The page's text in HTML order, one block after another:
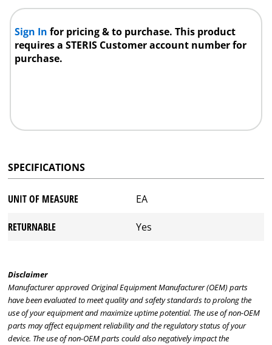
Sign Infor pricing & to purchase. This product
requires a STERIS Customer account number for
purchase.
SPECIFICATIONS
UNIT OF MEASURE EA
RETURNABLE Yes
Disclaimer
Manufacturer approved Original Equipment Manufacturer (OEM) parts
have been evaluated to meet quality and safety standards to prolong the
use of your equipment and maximize uptime potential. The use of non-OEM
parts may affect equipment reliability and the regulatory status of your
device. The use of non-OEM parts could also negatively impact the